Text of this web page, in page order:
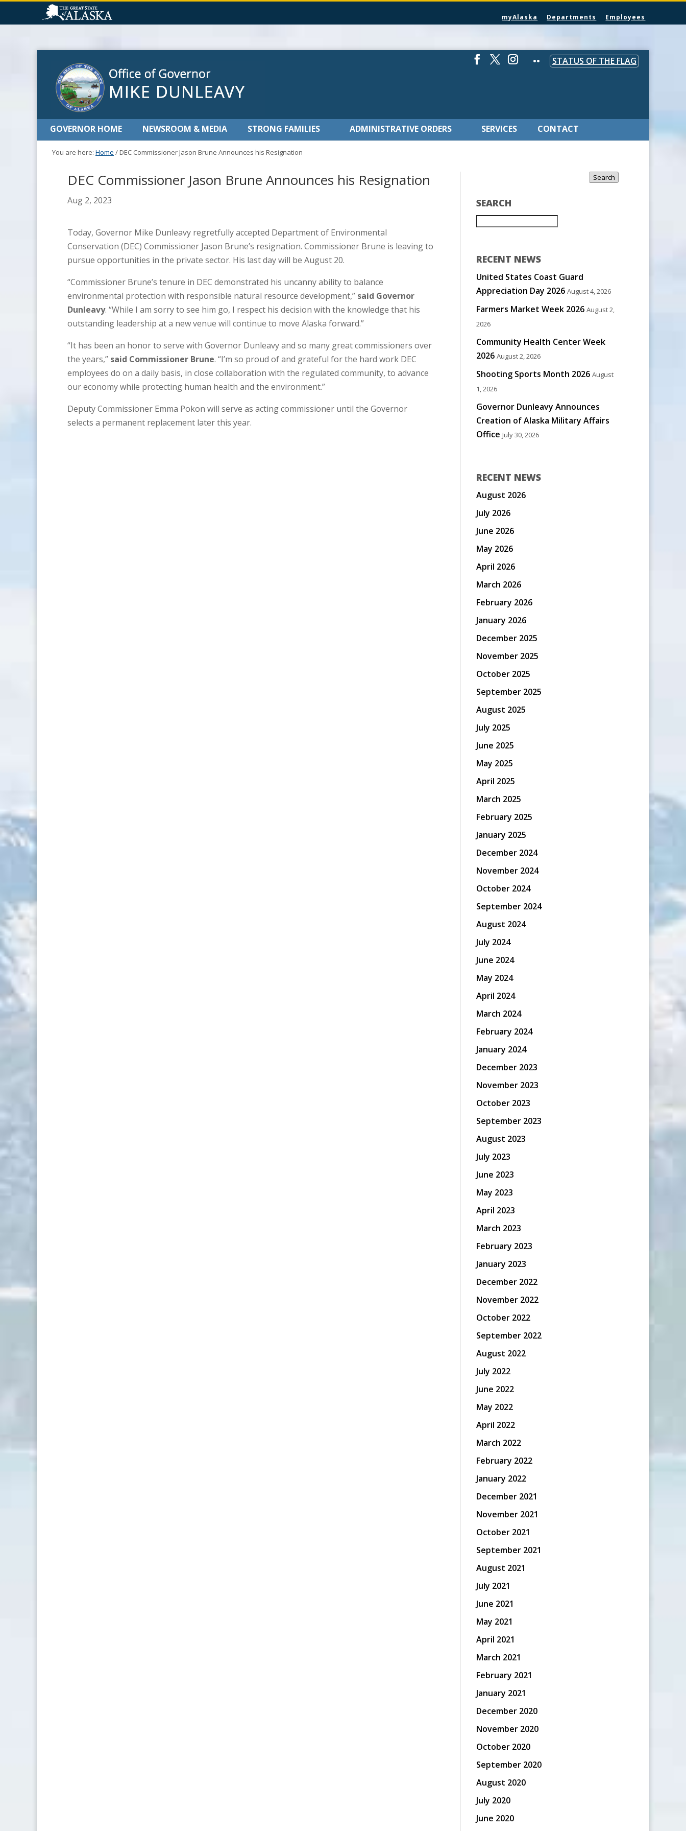
myAlaska Departments Employees
STATUS OF THE FLAG
GOVERNOR HOME NEWSROOM & MEDIA STRONG FAMILIES ADMINISTRATIVE ORDERS SERVICES CONTACT
You are here: Home /DEC Commissioner Jason Brune Announces his Resignation
DEC Commissioner Jason Brune Announces his Resignation
Aug 2, 2023
Today, Governor Mike Dunleavy regretfully accepted Department of Environmental
Conservation (DEC) Commissioner Jason Brune’s resignation. Commissioner Brune is leaving to
pursue opportunities in the private sector. His last day will be August 20.
“Commissioner Brune’s tenure in DEC demonstrated his uncanny ability to balance
environmental protection with responsible natural resource development,” said Governor
Dunleavy. “While I am sorry to see him go, I respect his decision with the knowledge that his
outstanding leadership at a new venue will continue to move Alaska forward.”
“It has been an honor to serve with Governor Dunleavy and so many great commissioners over
the years,” said Commissioner Brune. “I’m so proud of and grateful for the hard work DEC
employees do on a daily basis, in close collaboration with the regulated community, to advance
our economy while protecting human health and the environment.”
Deputy Commissioner Emma Pokon will serve as acting commissioner until the Governor
selects a permanent replacement later this year.
SEARCH
Search
RECENT NEWS
United States Coast Guard
Appreciation Day 2026 August 4, 2026
Farmers Market Week 2026 August 2,
2026
Community Health Center Week
2026 August 2, 2026
Shooting Sports Month 2026 August
1, 2026
Governor Dunleavy Announces
Creation of Alaska Military Affairs
Office July 30, 2026
RECENT NEWS
August 2026
July 2026
June 2026
May 2026
April 2026
March 2026
February 2026
January 2026
December 2025
November 2025
October 2025
September 2025
August 2025
July 2025
June 2025
May 2025
April 2025
March 2025
February 2025
January 2025
December 2024
November 2024
October 2024
September 2024
August 2024
July 2024
June 2024
May 2024
April 2024
March 2024
February 2024
January 2024
December 2023
November 2023
October 2023
September 2023
August 2023
July 2023
June 2023
May 2023
April 2023
March 2023
February 2023
January 2023
December 2022
November 2022
October 2022
September 2022
August 2022
July 2022
June 2022
May 2022
April 2022
March 2022
February 2022
January 2022
December 2021
November 2021
October 2021
September 2021
August 2021
July 2021
June 2021
May 2021
April 2021
March 2021
February 2021
January 2021
December 2020
November 2020
October 2020
September 2020
August 2020
July 2020
June 2020